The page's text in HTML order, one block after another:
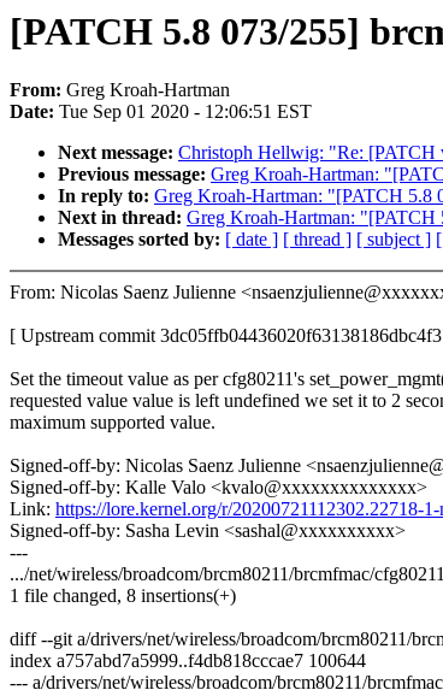
[PATCH 5.8 073/255]
From: Greg Kroah-Hartman
Date: Tue Sep 01 2020 - 12:06:51 EST
Next message: Christoph Hellwig: "Re: [PATCH
Previous message: Greg Kroah-Hartman:
In reply to: Greg Kroah-Hartman: "[PATCH 5.8
Next in thread: Greg Kroah-Hartman: "[PATCH
Messages sorted by: [ date ] [ thread ] [ subject ]
From: Nicolas Saenz Julienne
[ Upstream commit
Set the timeout value as per cfg80211's
requested value value is left undefined we set it to 2
maximum supported value.
Signed-off-by: Nicolas Saenz Julienne
Signed-off-by: Kalle Valo <kvalo@xxxxxxxxxxxxxx>
Link: https://lore.kernel.org/r/20200721112302.22718-
Signed-off-by: Sasha Levin <sashal@xxxxxxxxxx>
---
.../net/wireless/broadcom/brcm80211/brcmfmac/
1 file changed, 8 insertions(+)
diff --git a/drivers/net/wireless/broadcom/brcm80211/
index a757abd7a5999..f4db818cccae7 100644
--- a/drivers/net/wireless/broadcom/brcm80211/